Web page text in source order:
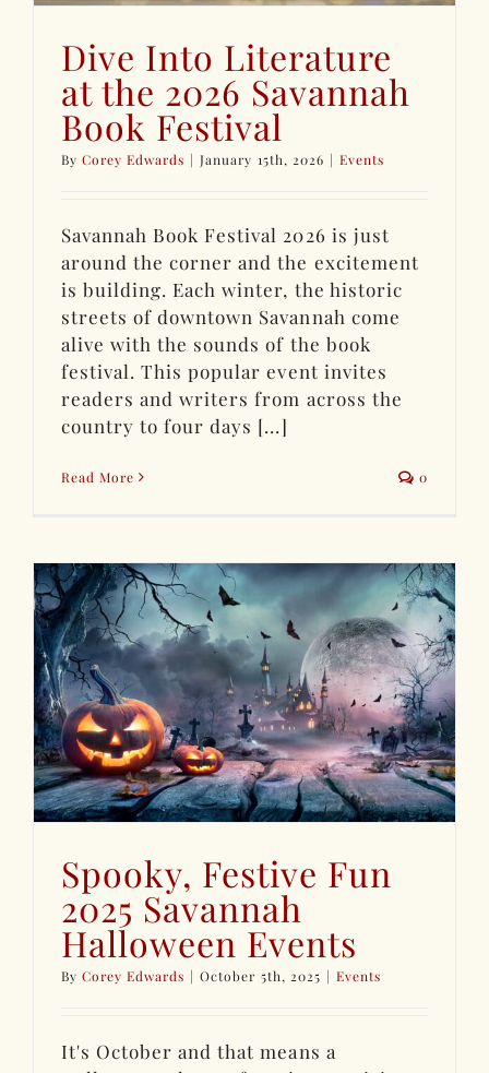
Dive Into Literature
at the 2026 Savannah
Book Festival
ByCorey Edwards | January 15th, 2026 | Events
Savannah Book Festival 2026 is just
around the corner and the excitement
is building. Each winter, the historic
streets of downtown Savannah come
alive with the sounds of the book
festival. This popular event invites
readers and writers from across the
country to four days [...]
Read More 0
Spooky, Festive Fun
2025 Savannah
Halloween Events
ByCorey Edwards | October 5th, 2025 | Events
It's October and that means a